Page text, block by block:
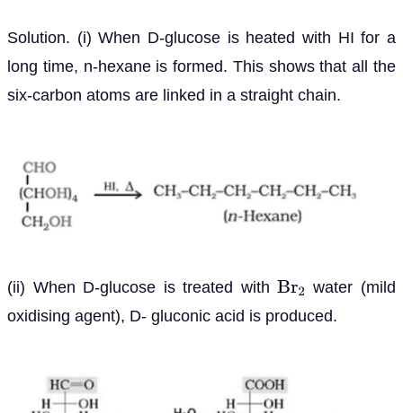
Solution. (i) When D-glucose is heated with HI for a
long time, n-hexane is formed. This shows that all the
six-carbon atoms are linked in a straight chain.
(ii) When D-glucose is treated withBr2 water (mild
oxidising agent), D- gluconic acid is produced.